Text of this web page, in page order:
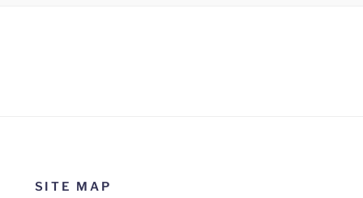
SITE MAP